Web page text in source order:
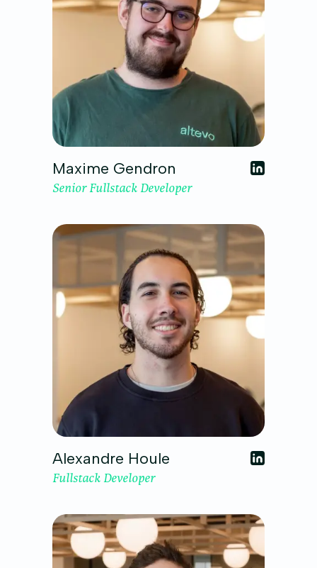
Maxime Gendron
Senior Fullstack Developer
Alexandre Houle
Fullstack Developer